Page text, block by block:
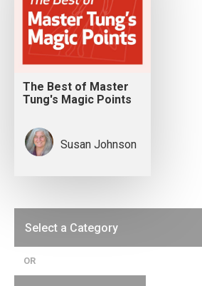
The Best of Master
Tung's Magic Points
Susan Johnson
OR